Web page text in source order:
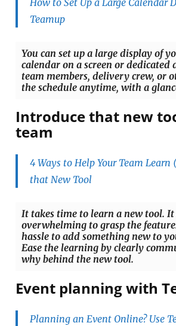
How to Set Up a Large Calendar
Teamup
You can set up a large display of
calendar on a screen or dedicated
team members, delivery crew, or
the schedule anytime, with a
Introduce that new
team
4 Ways to Help Your Team Learn
that New Tool
It takes time to learn a new tool. It
overwhelming to grasp the
hassle to add something new to
Ease the learning by clearly
why behind the new tool.
Event planning with
Planning an Event Online? Use